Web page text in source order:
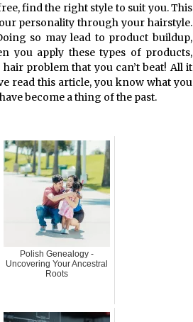
find the right style to suit you. This
personality through your hairstyle.
so may lead to product buildup,
you apply these types of products,
problem that you can’t beat! All it
read this article, you know what you
become a thing of the past.
Polish Genealogy -
Uncovering Your Ancestral
Roots